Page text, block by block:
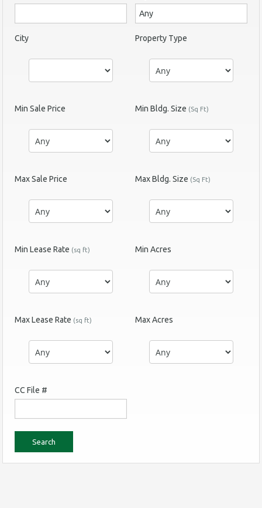
City Property Type
Min Sale Price
Max Sale Price
Min Bldg. Size (Sq Ft)
Max Bldg. Size (Sq Ft)
Min Lease Rate (sq ft)
Max Lease Rate (sq ft)
Min Acres
Max Acres
CC File #